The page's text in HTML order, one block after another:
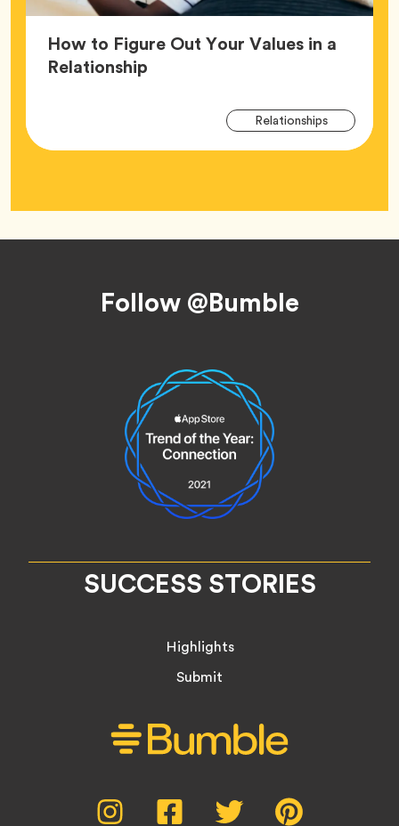
How to Figure Out Your Values in a
RelationshipArticle,
RelationshipsTag
Follow @Bumble
SUCCESS STORIES
Highlights
Submit
Instagram,
Facebook, Twitter,